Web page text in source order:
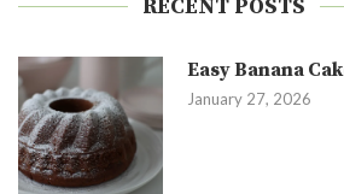
RECENT POSTS
Easy Banana
January 27, 2026